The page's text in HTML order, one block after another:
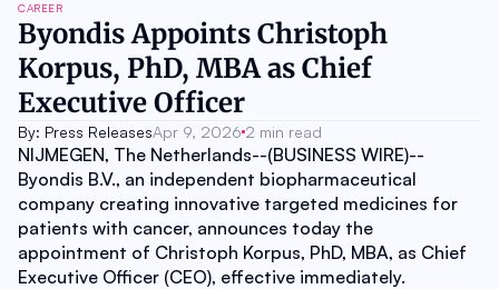
About
Careers
Authors
Advertise
Contact
Innovation
Industry
Startup
Career
Ecosystem
Partnerships
Opinion
CAREER
Byondis Appoints Christoph
Korpus, PhD, MBA as Chief
Executive Officer
By: Press ReleasesApr 9, 2026 2 min read
NIJMEGEN, The Netherlands--(BUSINESS WIRE)--
Byondis B.V., an independent biopharmaceutical
company creating innovative targeted medicines for
patients with cancer, announces today the
appointment of Christoph Korpus, PhD, MBA, as Chief
Executive Officer (CEO), effective immediately.